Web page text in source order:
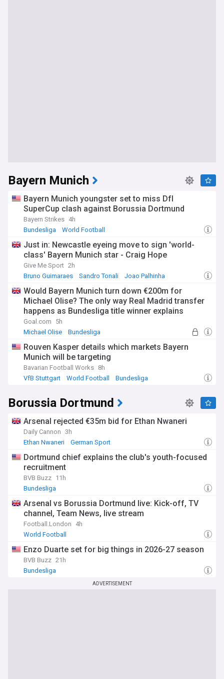
Bayern Munich
Bayern Munich youngster set to miss Dfl
SuperCup clash against Borussia Dortmund
Bayern Strikes 4h
Bundesliga
World Football
Just in: Newcastle eyeing move to sign 'world-
class' Bayern Munich star - Craig Hope
Give Me Sport 2h
Bruno Guimaraes
Sandro Tonali Joao Palhinha
Would Bayern Munich turn down €200m for
Michael Olise? The only way Real Madrid transfer
happens as Bundesliga title winner explains
stance at Allianz Arena
Goal.com
5h
Michael Olise
Bundesliga
Rouven Kasper details which markets Bayern
Munich will be targeting
Bavarian Football Works 8h
VfB Stuttgart
World Football Bundesliga
Borussia Dortmund
Arsenal rejected €35m bid for Ethan Nwaneri
Daily Cannon 3h
Ethan Nwaneri
German Sport
Dortmund chief explains the club's youth-focused
recruitment
BVB Buzz 11h
Bundesliga
Arsenal vs Borussia Dortmund live: Kick-off, TV
channel, Team News, live stream
Football.London
4h
World Football
Enzo Duarte set for big things in 2026-27 season
BVB Buzz 21h
Bundesliga
ADVERTISEMENT